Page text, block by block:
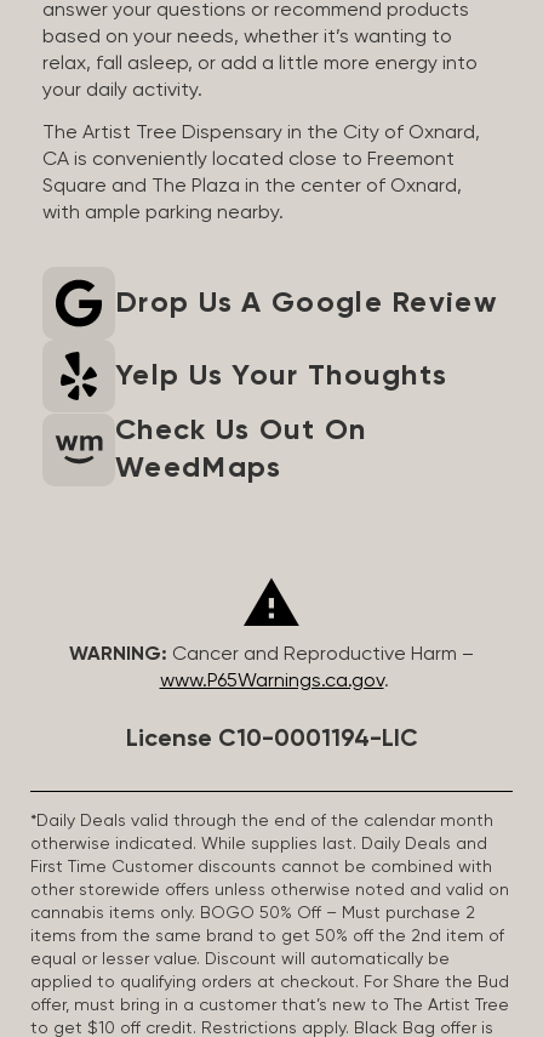
answer your questions or recommend products
based on your needs, whether it’s wanting to
relax, fall asleep, or add a little more energy into
your daily activity.
The Artist Tree Dispensary in the City of Oxnard,
CA is conveniently located close to Freemont
Square and The Plaza in the center of Oxnard,
with ample parking nearby.
Drop Us A Google Review
Yelp Us Your Thoughts
Check Us Out On
WeedMaps
WARNING: Cancer and Reproductive Harm –
www.P65Warnings.ca.gov.
License C10-0001194-LIC
*Daily Deals valid through the end of the calendar month
otherwise indicated. While supplies last. Daily Deals and
First Time Customer discounts cannot be combined with
other storewide offers unless otherwise noted and valid on
cannabis items only. BOGO 50% Off – Must purchase 2
items from the same brand to get 50% off the 2nd item of
equal or lesser value. Discount will automatically be
applied to qualifying orders at checkout. For Share the Bud
offer, must bring in a customer that’s new to The Artist Tree
to get $10 off credit. Restrictions apply. Black Bag offer is